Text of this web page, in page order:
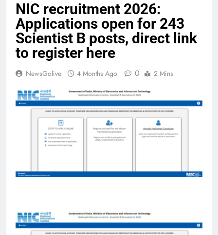
NIC recruitment 2026:
Applications open for 243
Scientist B posts, direct link
to register here
NewsGolive 4 Months Ago 0 2 Mins